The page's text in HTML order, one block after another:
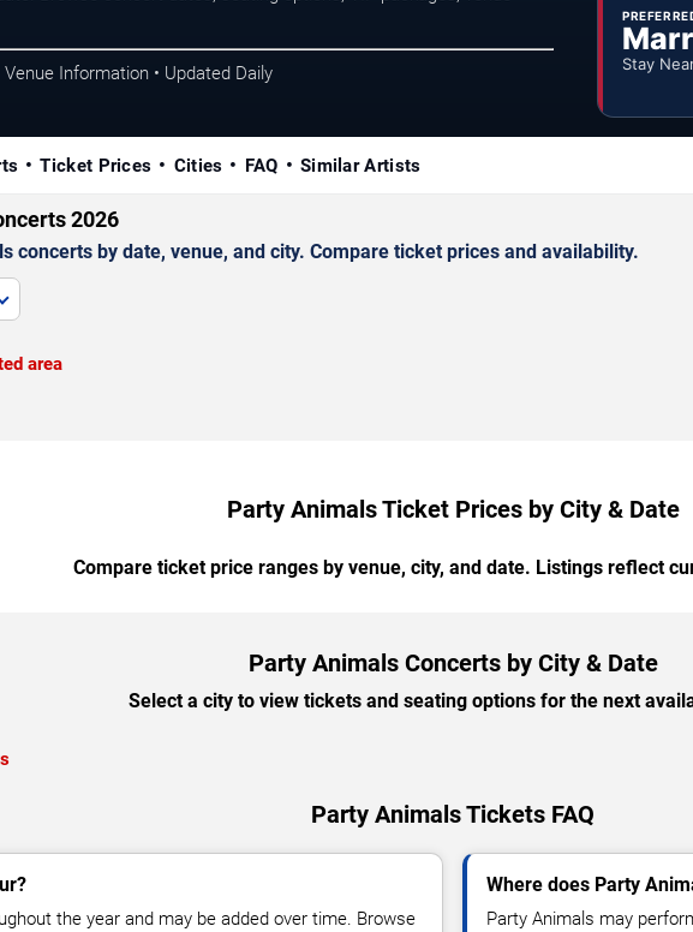
Information • Updated Daily Stay
Ticket Prices Cities FAQ Similar Artists
2026
concerts by date, venue, and city. Compare ticket prices and availability.
area
Party Animals Ticket Prices by City & Date
Compare ticket price ranges by venue, city, and date. Listings reflect
Party Animals Concerts by City & Date
Select a city to view tickets and seating options for the next
Party Animals Tickets FAQ
the year and may be added over time. Browse
Where does Party
Party Animals may